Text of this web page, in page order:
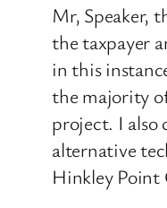
Mr, Speaker,
the taxpayer
in this
the majority
project. I also
alternative
Hinkley Point